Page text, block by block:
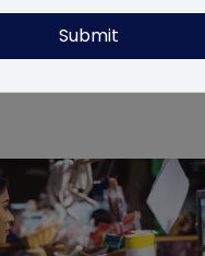
and learning
blackboard
based...
Submit